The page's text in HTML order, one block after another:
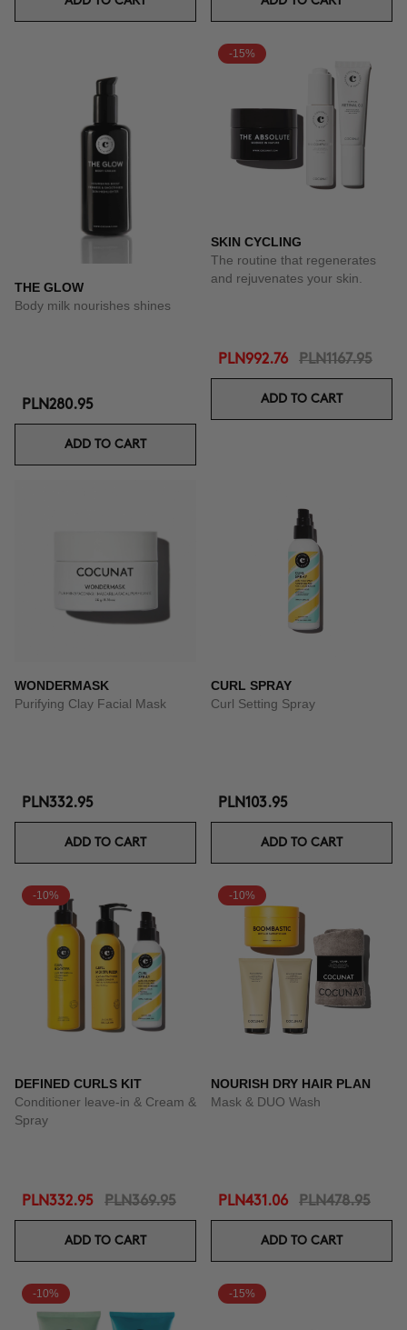
THE GLOW
Body milk nourishes shines
PLN280.95
ADD TO CART
-15%
SKIN CYCLING
The routine that regenerates
and rejuvenates your skin.
PLN992.76 PLN1167.95
ADD TO CART
WONDERMASK
Purifying Clay Facial Mask
PLN332.95
ADD TO CART
CURL SPRAY
Curl Setting Spray
PLN103.95
ADD TO CART
-10%
DEFINED CURLS KIT
Conditioner leave-in & Cream &
Spray
PLN332.95 PLN369.95
ADD TO CART
-10%
NOURISH DRY HAIR PLAN
Mask & DUO Wash
PLN431.06 PLN478.95
ADD TO CART
-10% -15%